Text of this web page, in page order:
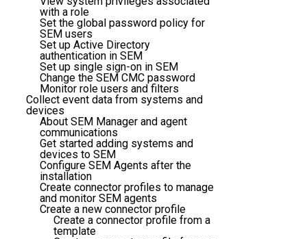
with a role
Set the global password policy for
SEM users
Set up Active Directory
authentication in SEM
Set up single sign-on in SEM
Change the SEM CMC password
Monitor role users and filters
Collect event data from systems and
devices
About SEM Manager and agent
communications
Get started adding systems and
devices to SEM
Configure SEM Agents after the
installation
Create connector profiles to manage
and monitor SEM agents
Create a new connector profile
Create a connector profile from a
template